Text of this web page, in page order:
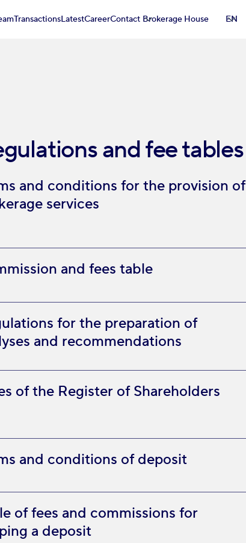
TransactionsLatestCareerContact Brokerage House EN
and fee tables
and conditions for the provision of
services
and fees table
for the preparation of
and recommendations
of the Register of Shareholders
and conditions of deposit
of fees and commissions for
a deposit